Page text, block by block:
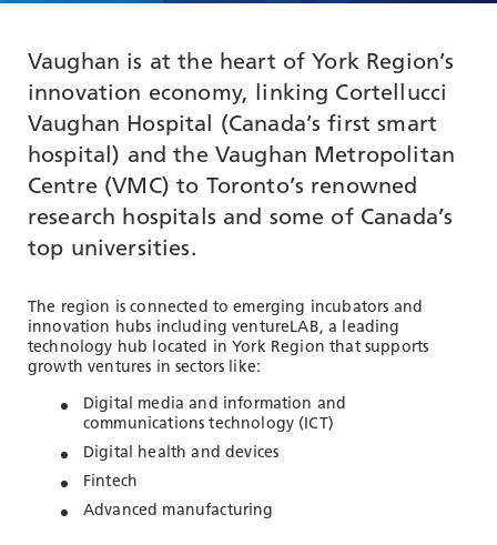
ASSETS AND INITIATIVES
TOOLS AND DATA
RESOURCES
Insights & News
Events
Subscribe
Connect
Vaughan is at the heart of York Region’s
innovation economy, linking Cortellucci
Vaughan Hospital (Canada’s first smart
hospital) and the Vaughan Metropolitan
Centre (VMC) to Toronto’s renowned
research hospitals and some of Canada’s
top universities.
The region is connected to emerging incubators and
innovation hubs including ventureLAB, a leading
technology hub located in York Region that supports
growth ventures in sectors like:
Digital media and information and
communications technology (ICT)
Digital health and devices
Fintech
Advanced manufacturing